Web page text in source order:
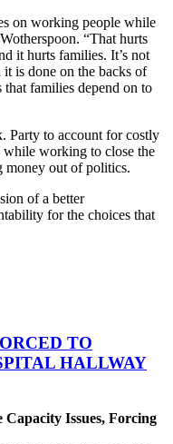
on working people while
“That hurts
it hurts families. It’s not
it is done on the backs of
families depend on to
Party to account for costly
while working to close the
money out of politics.
of a better
for the choices that
TO
HALLWAY
Capacity Issues, Forcing